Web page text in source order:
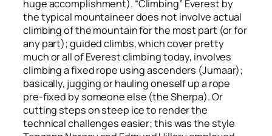
huge accomplishment). “Climbing” Everest by
the typical mountaineer does not involve actual
climbing of the mountain for the most part (or for
any part); guided climbs, which cover pretty
much or all of Everest climbing today, involves
climbing a fixed rope using ascenders (Jumaar);
basically, jugging or hauling oneself up a rope
pre-fixed by someone else (the Sherpa). Or
cutting steps on steep ice to render the
technical challenges easier; this was the style